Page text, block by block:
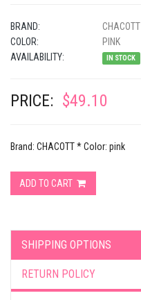
BRAND:
CHACOTT
COLOR:
PINK
AVAILABILITY:
IN STOCK
PRICE: $49.10
Brand: CHACOTT * Color: pink
ADD TO CART
SHIPPING OPTIONS
RETURN POLICY